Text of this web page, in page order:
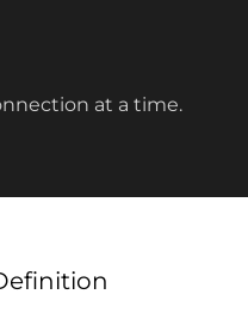
at a time.